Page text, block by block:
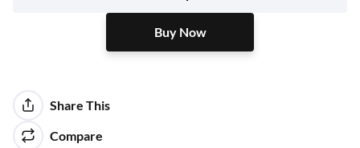
Buy Now
Share This
Compare